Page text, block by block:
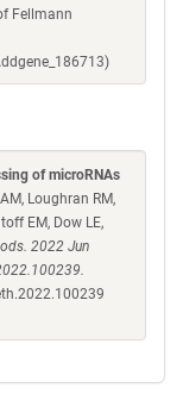
Fellmann
of microRNAs
Loughran RM,
EM, Dow LE,
2022 Jun